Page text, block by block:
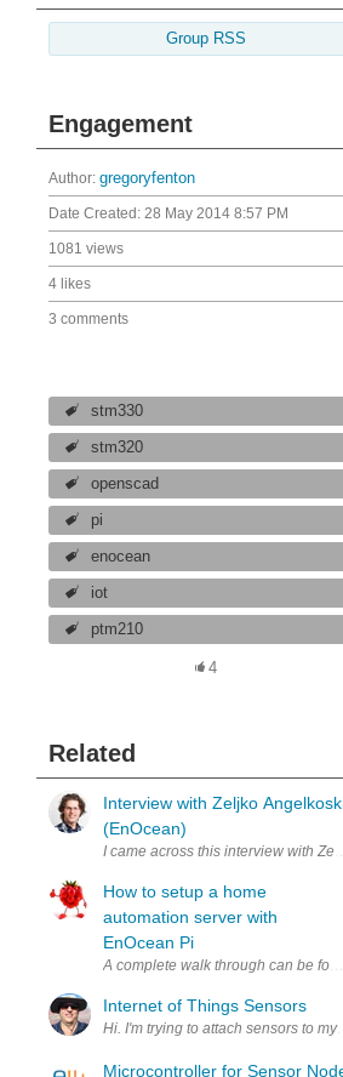
Group RSS
Engagement
Author: gregoryfenton
Date Created: 28 May 2014 8:57 PM
1081 views
4 likes
3 comments
stm330
stm320
openscad
pi
enocean
iot
ptm210
4
Related
Interview with Zeljko
(EnOcean)
I came across this interview with
How to setup a home
automation server with
EnOcean Pi
A complete walk through can be
Internet of Things Sensors
Hi. I'm trying to attach sensors to
Microcontroller for Sensor